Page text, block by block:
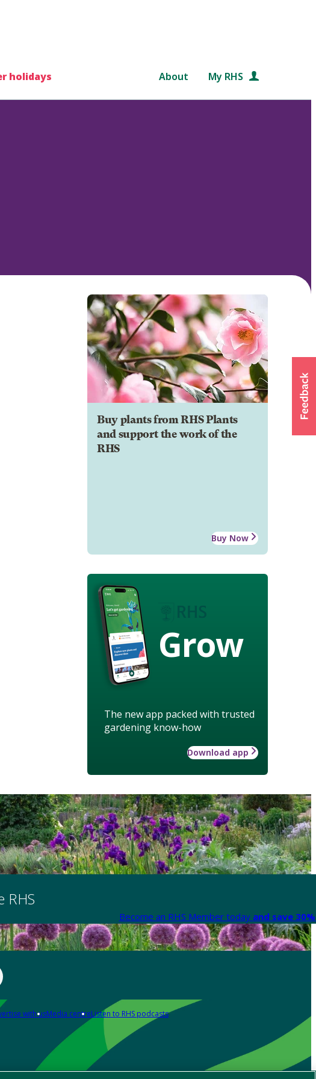
holidays About My RHS
Buy plants from RHS Plants
and support the work of the
RHS
Buy Now
Grow
The new app packed with trusted
gardening know-how
Download app
RHS
Become an RHS Member today and save
with usMedia centreListen to RHS podcasts